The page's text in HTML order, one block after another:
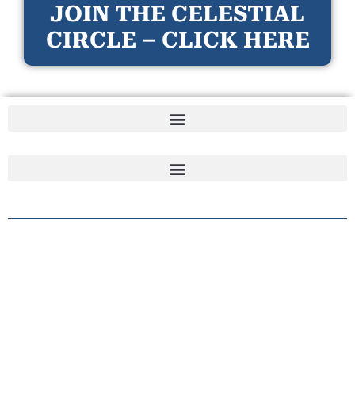
JOIN THE CELESTIAL
CIRCLE – CLICK HERE